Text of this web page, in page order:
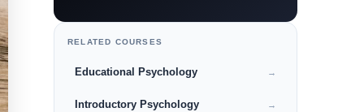
RELATED COURSES
Educational Psychology →
Introductory Psychology →